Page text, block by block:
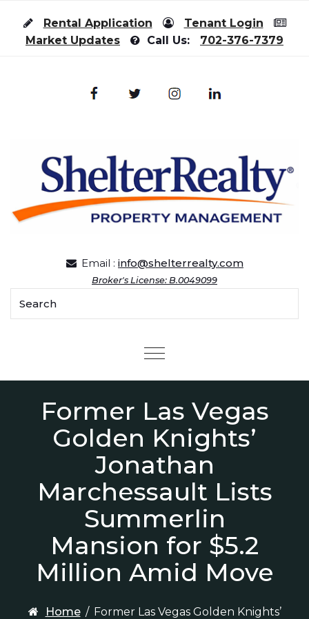
Rental Application
Tenant Login
Market Updates
Call Us: 702-376-7379
Email : info@shelterrealty.com
Broker's License: B.0049099
Menu
Former Las Vegas
Golden Knights’
Jonathan
Marchessault Lists
Summerlin
Mansion for $5.2
Million Amid Move
Home / Former Las Vegas Golden Knights’